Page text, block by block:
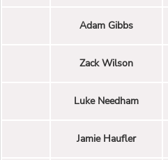
Adam Gibbs
Zack Wilson
Luke Needham
Jamie Haufler